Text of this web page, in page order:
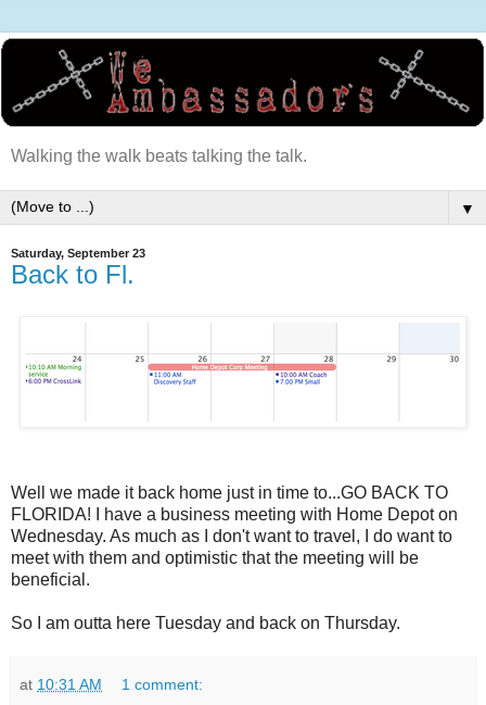
Walking the walk beats talking the talk.
▼
Saturday, September 23
Back to Fl.
Well we made it back home just in time to...GO BACK TO
FLORIDA! I have a business meeting with Home Depot on
Wednesday. As much as I don't want to travel, I do want to
meet with them and optimistic that the meeting will be
beneficial.
So I am outta here Tuesday and back on Thursday.
at 10:31 AM 1 comment: